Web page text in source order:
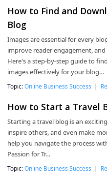
How to Find and
Blog
Images are essential for every
improve reader engagement,
Here's a step-by-step guide to
images effectively for your blog…
Topic:Online Business Success |
How to Start a Travel
Starting a travel blog is an
inspire others, and even make
help you navigate the process
Passion for Tr…
Topic:Online Business Success |